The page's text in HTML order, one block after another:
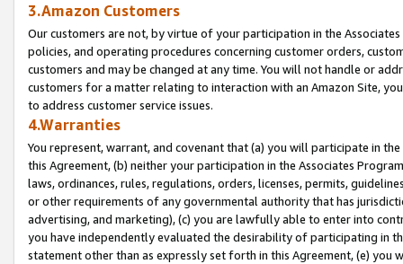
3.Amazon Customers
Our customers are not, by virtue of your participation in the
policies, and operating procedures concerning customer orders,
customers and may be changed at any time. You will not handle or
customers for a matter relating to interaction with an Amazon Site,
to address customer service issues.
4.Warranties
You represent, warrant, and covenant that (a) you will participate in
this Agreement, (b) neither your participation in the Associates
laws, ordinances, rules, regulations, orders, licenses, permits,
or other requirements of any governmental authority that has
advertising, and marketing), (c) you are lawfully able to enter into
you have independently evaluated the desirability of participating in
statement other than as expressly set forth in this Agreement, (e)